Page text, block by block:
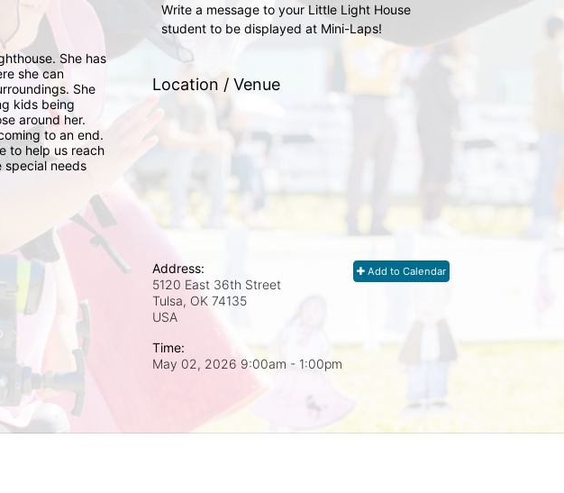
She has
she can
She
kids being
around her.
to an end.
to help us reach
special needs
Write a message to your Little Light House
student to be displayed at Mini-Laps!
Location / Venue
Add to Calendar
Address:
5120 East 36th Street
Tulsa, OK 74135
USA
Time:
May 02, 2026 9:00am - 1:00pm